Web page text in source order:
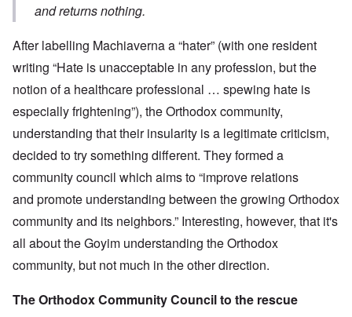
and returns nothing.
After labelling Machiaverna a “hater” (with one resident
writing “Hate is unacceptable in any profession, but the
notion of a healthcare professional … spewing hate is
especially frightening”), the Orthodox community,
understanding that their insularity is a legitimate criticism,
decided to try something different. They formed a
community council which aims to “improve relations
and promote understanding between the growing Orthodox
community and its neighbors.” Interesting, however, that it's
all about the Goyim understanding the Orthodox
community, but not much in the other direction.
The Orthodox Community Council to the rescue